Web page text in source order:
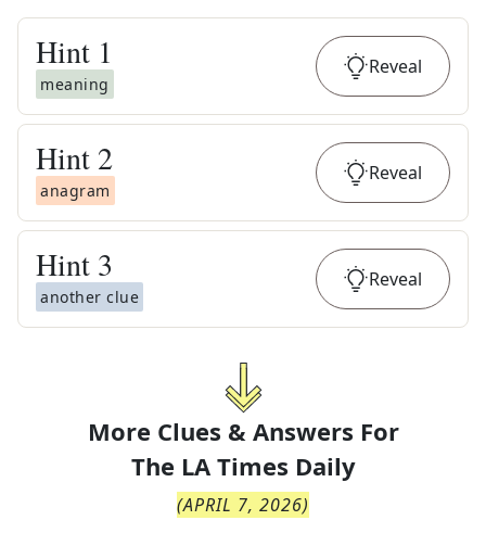
Hint 1
meaning
Reveal
Hint 2
anagram
Reveal
Hint 3
another clue
Reveal
More Clues & Answers For
The LA Times Daily
(APRIL 7, 2026)